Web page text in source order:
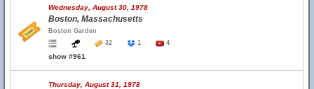
Wednesday, August 30, 1978
Boston, Massachusetts
Boston Garden
32
1 4
show #961
Thursday, August 31, 1978